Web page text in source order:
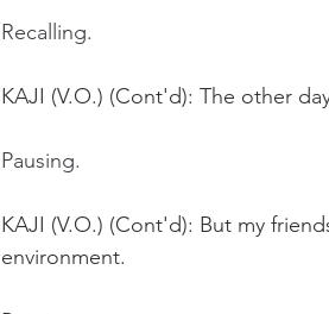
Recalling.
KAJI (V.O.) (Cont'd): The other
Pausing.
KAJI (V.O.) (Cont'd): But my
environment.